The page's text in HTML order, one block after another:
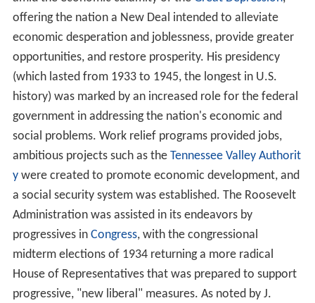
offering the nation a New Deal intended to alleviate
economic desperation and joblessness, provide greater
opportunities, and restore prosperity. His presidency
(which lasted from 1933 to 1945, the longest in U.S.
history) was marked by an increased role for the federal
government in addressing the nation's economic and
social problems. Work relief programs provided jobs,
ambitious projects such as the Tennessee Valley Authorit
ywere created to promote economic development, and
a social security system was established. The Roosevelt
Administration was assisted in its endeavors by
progressives in Congress, with the congressional
midterm elections of 1934 returning a more radical
House of Representatives that was prepared to support
progressive, "new liberal" measures. As noted by J.